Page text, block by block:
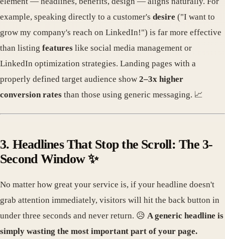
example, speaking directly to a customer's desire ("I want to
grow my company's reach on LinkedIn!") is far more effective
than listing features like social media management or
LinkedIn optimization strategies. Landing pages with a
properly defined target audience show 2–3x higher
conversion rates than those using generic messaging. 📈
3. Headlines That Stop the Scroll: The 3-
Second Window ✨
No matter how great your service is, if your headline doesn't
grab attention immediately, visitors will hit the back button in
under three seconds and never return. 😥 A generic headline is
simply wasting the most important part of your page.